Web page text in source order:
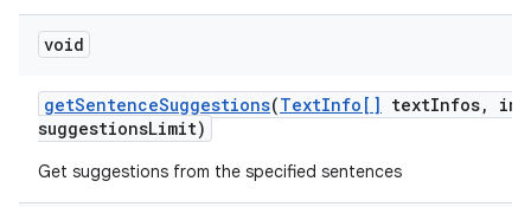
void
getSentenceSuggestions(TextInfo[] textInfos,
int
suggestionsLimit)
Get suggestions from the specified sentences